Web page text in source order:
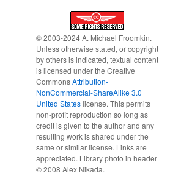
© 2003-2024 A. Michael Froomkin.
Unless otherwise stated, or copyright
by others is indicated, textual content
is licensed under the Creative
CommonsAttribution-
NonCommercial-ShareAlike 3.0
United Stateslicense. This permits
non-profit reproduction so long as
credit is given to the author and any
resulting work is shared under the
same or similar license. Links are
appreciated. Library photo in header
© 2008 Alex Nikada.